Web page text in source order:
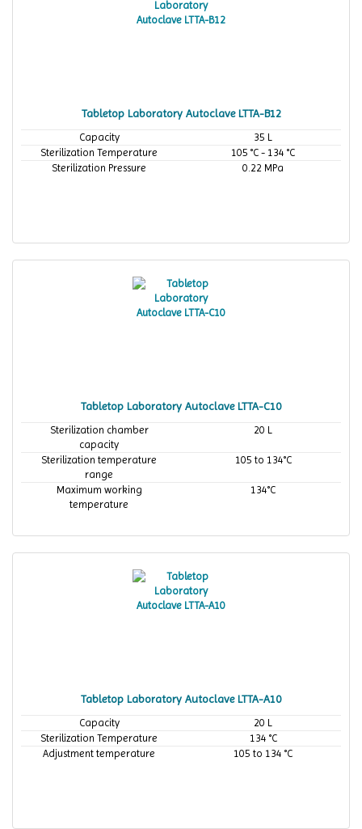
Tabletop Laboratory Autoclave LTTA-B12
Capacity
35 L
Sterilization Temperature
105 °C - 134 °C
Sterilization Pressure
0.22 MPa
Tabletop Laboratory Autoclave LTTA-C10
Sterilization chamber
capacity
20 L
Sterilization temperature
range
105 to 134°C
Maximum working
temperature
134°C
Tabletop Laboratory Autoclave LTTA-A10
Capacity
20 L
Sterilization Temperature
134 °C
Adjustment temperature
105 to 134 °C